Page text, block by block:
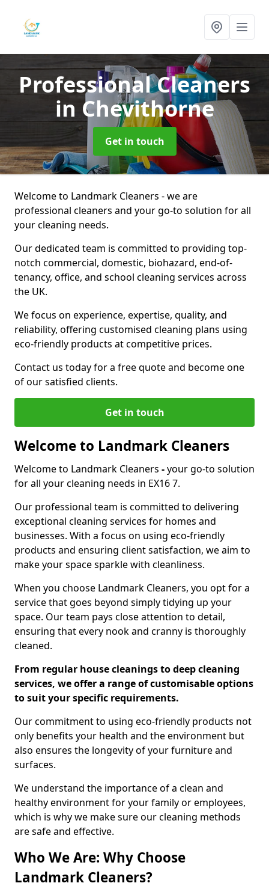
Professional Cleaners
in Chevithorne
Get in touch
Welcome to Landmark Cleaners - we are
professional cleaners and your go-to solution for all
your cleaning needs.
Our dedicated team is committed to providing top-
notch commercial, domestic, biohazard, end-of-
tenancy, office, and school cleaning services across
the UK.
We focus on experience, expertise, quality, and
reliability, offering customised cleaning plans using
eco-friendly products at competitive prices.
Contact us today for a free quote and become one
of our satisfied clients.
Get in touch
Welcome to Landmark Cleaners
Welcome to Landmark Cleaners -your go-to solution
for all your cleaning needs in EX16 7.
Our professional team is committed to delivering
exceptional cleaning services for homes and
businesses. With a focus on using eco-friendly
products and ensuring client satisfaction, we aim to
make your space sparkle with cleanliness.
When you choose Landmark Cleaners, you opt for a
service that goes beyond simply tidying up your
space. Our team pays close attention to detail,
ensuring that every nook and cranny is thoroughly
cleaned.
From regular house cleanings to deep cleaning
services, we offer a range of customisable options
to suit your specific requirements.
Our commitment to using eco-friendly products not
only benefits your health and the environment but
also ensures the longevity of your furniture and
surfaces.
We understand the importance of a clean and
healthy environment for your family or employees,
which is why we make sure our cleaning methods
are safe and effective.
Who We Are: Why Choose
Landmark Cleaners?